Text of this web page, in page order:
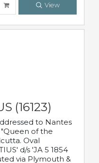
View
(16123)
to Nantes
of the
Oval
d/s 'JA 5 1854
via Plymouth &